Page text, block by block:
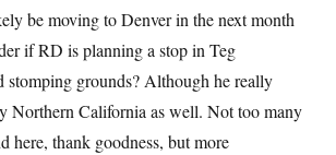
be moving to Denver in the next month
if RD is planning a stop in Teg
stomping grounds? Although he really
Northern California as well. Not too many
here, thank goodness, but more